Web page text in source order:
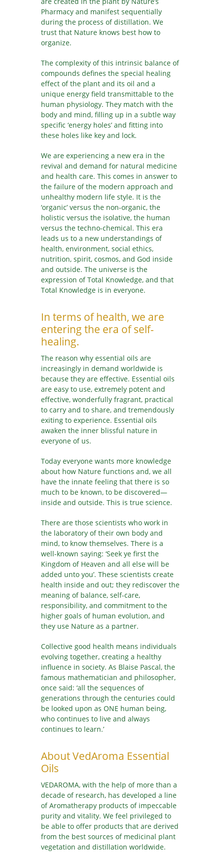
Pharmacy and manifest sequentially
during the process of distillation. We
trust that Nature knows best how to
organize.
The complexity of this intrinsic balance of
compounds defines the special healing
effect of the plant and its oil and a
unique energy field transmittable to the
human physiology. They match with the
body and mind, filling up in a subtle way
specific ‘energy holes’ and fitting into
these holes like key and lock.
We are experiencing a new era in the
revival and demand for natural medicine
and health care. This comes in answer to
the failure of the modern approach and
unhealthy modern life style. It is the
‘organic’ versus the non-organic, the
holistic versus the isolative, the human
versus the techno-chemical. This era
leads us to a new understandings of
health, environment, social ethics,
nutrition, spirit, cosmos, and God inside
and outside. The universe is the
expression of Total Knowledge, and that
Total Knowledge is in everyone.
In terms of health, we are
entering the era of self-
healing.
The reason why essential oils are
increasingly in demand worldwide is
because they are effective. Essential oils
are easy to use, extremely potent and
effective, wonderfully fragrant, practical
to carry and to share, and tremendously
exiting to experience. Essential oils
awaken the inner blissful nature in
everyone of us.
Today everyone wants more knowledge
about how Nature functions and, we all
have the innate feeling that there is so
much to be known, to be discovered—
inside and outside. This is true science.
There are those scientists who work in
the laboratory of their own body and
mind, to know themselves. There is a
well-known saying: ‘Seek ye first the
Kingdom of Heaven and all else will be
added unto you’. These scientists create
health inside and out; they rediscover the
meaning of balance, self-care,
responsibility, and commitment to the
higher goals of human evolution, and
they use Nature as a partner.
Collective good health means individuals
evolving together, creating a healthy
influence in society. As Blaise Pascal, the
famous mathematician and philosopher,
once said: ‘all the sequences of
generations through the centuries could
be looked upon as ONE human being,
who continues to live and always
continues to learn.’
About VedAroma Essential
Oils
VEDAROMA, with the help of more than a
decade of research, has developed a line
of Aromatherapy products of impeccable
purity and vitality. We feel privileged to
be able to offer products that are derived
from the best sources of medicinal plant
vegetation and distillation worldwide.